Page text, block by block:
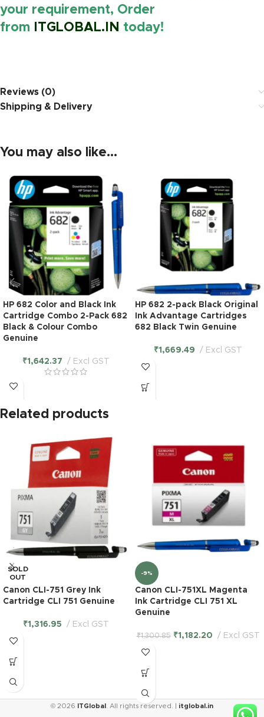
your requirement, Order
from
ITGLOBAL.IN today!
Reviews (0)
Shipping & Delivery
You may also like…
HP 682 Color and Black Ink
Cartridge Combo 2-Pack 682
Black & Colour Combo
Genuine
₹1,642.37 Excl GST
HP 682 2-pack Black Original
Ink Advantage Cartridges
682 Black Twin Genuine
₹1,669.49 Excl GST
Related products
SOLD
OUT
Canon CLI-751 Grey Ink
Cartridge CLI 751 Genuine
₹1,316.95 Excl GST
-9%
Canon CLI-751XL Magenta
Ink Cartridge CLI 751 XL
Genuine
₹1,300.85 ₹1,182.20 Excl GST
© 2026 ITGlobal . All rights reserved. | itglobal.in